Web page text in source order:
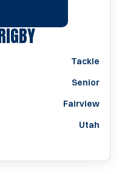
SEASON
Tackle
Senior
Fairview
Utah